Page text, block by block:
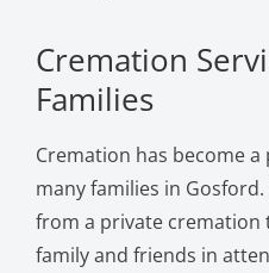
Cremation
Families
Cremation has become
many families in
from a private cremation
family and friends in